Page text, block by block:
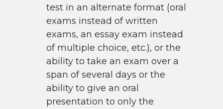
test in an alternate format (oral
exams instead of written
exams, an essay exam instead
of multiple choice, etc.), or the
ability to take an exam over a
span of several days or the
ability to give an oral
presentation to only the